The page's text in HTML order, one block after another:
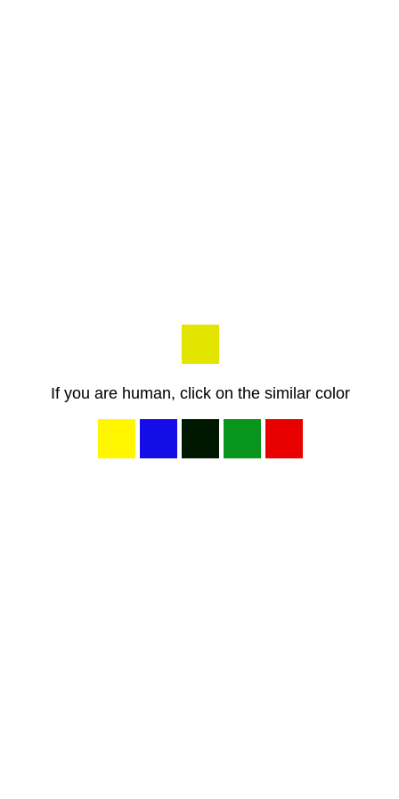
If you are human, click on the similar color